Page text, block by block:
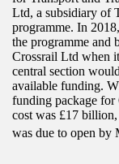
Ltd, a subsidiary of
programme. In
the programme and
Crossrail Ltd when
central section
available funding.
funding package for
cost was £17
was due to open by